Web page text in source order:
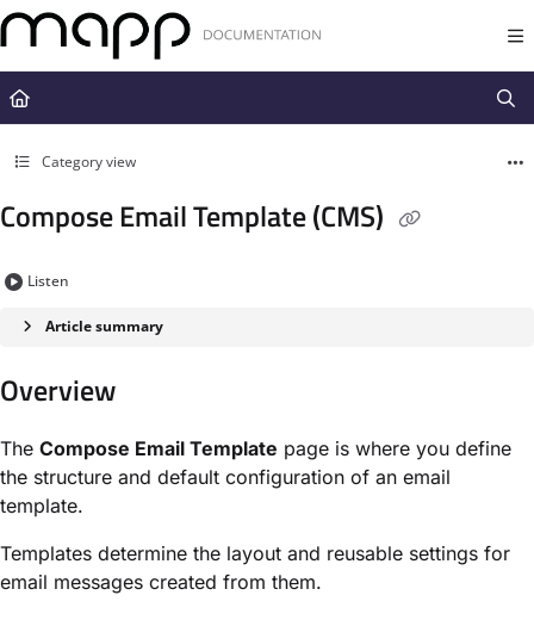
Documentation Index
Fetch the complete documentation index at:
https://docs.mapp.com/
Use this file to discover all available pages before exploring further.
Category view
Compose Email Template (CMS)
Listen
Article summary
Overview
The Compose Email Template page is where you define
the structure and default configuration of an email
template.
Templates determine the layout and reusable settings for
email messages created from them.